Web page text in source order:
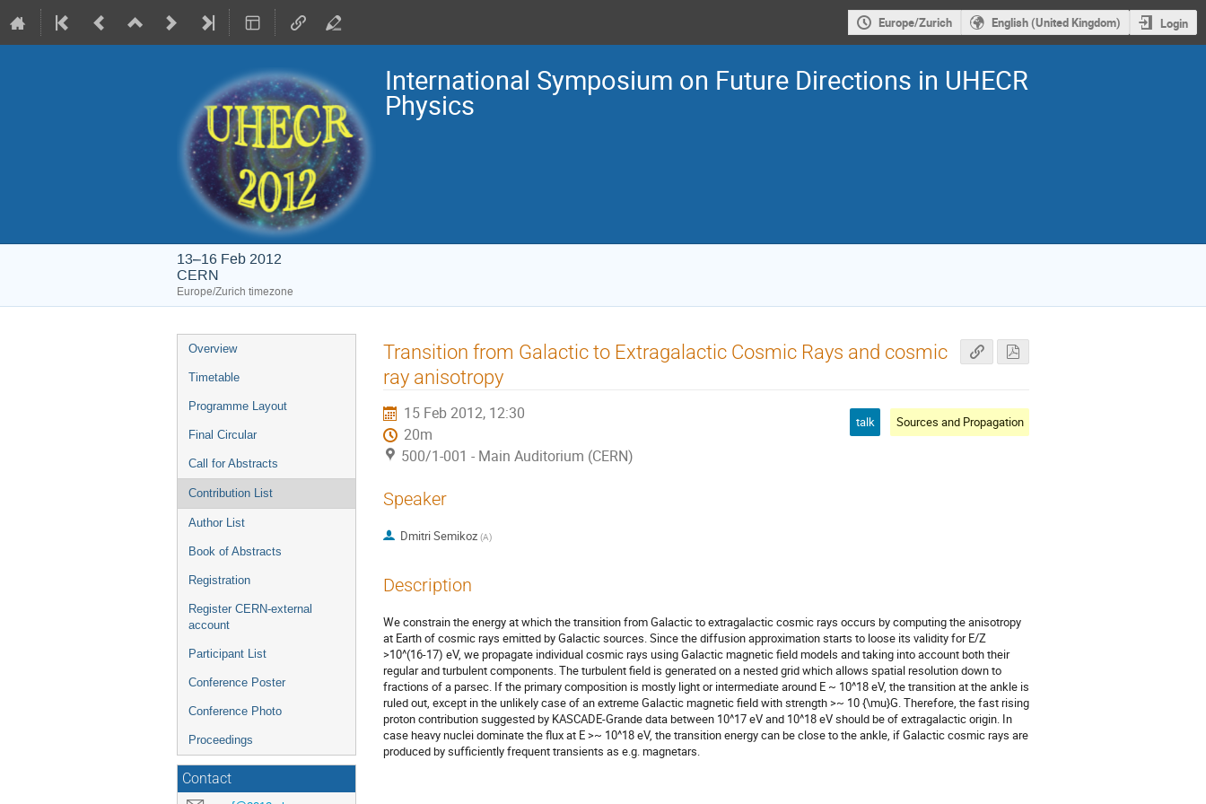
Europe/Zurich English (United Kingdom) Login
International Symposium on Future Directions in UHECR
Physics
13–16 Feb 2012
CERN
Europe/Zurich timezone
Event
menu
Overview
Timetable
Programme Layout
Final Circular
Call for Abstracts
Contribution List
Author List
Book of Abstracts
Registration
Register CERN-external
account
Participant List
Conference Poster
Conference Photo
Proceedings
Contact
Transition from Galactic to Extragalactic Cosmic Rays and cosmic
ray anisotropy
15 Feb 2012, 12:30
20m
500/1-001 - Main Auditorium (CERN)
talk Sources and Propagation
Speaker
Dmitri Semikoz (A)
Description
We constrain the energy at which the transition from Galactic to extragalactic cosmic rays occurs by computing the anisotropy
at Earth of cosmic rays emitted by Galactic sources. Since the diffusion approximation starts to loose its validity for E/Z
>10^(16-17) eV, we propagate individual cosmic rays using Galactic magnetic field models and taking into account both their
regular and turbulent components. The turbulent field is generated on a nested grid which allows spatial resolution down to
fractions of a parsec. If the primary composition is mostly light or intermediate around E ~ 10^18 eV, the transition at the ankle is
ruled out, except in the unlikely case of an extreme Galactic magnetic field with strength >~ 10 {\mu}G. Therefore, the fast rising
proton contribution suggested by KASCADE-Grande data between 10^17 eV and 10^18 eV should be of extragalactic origin. In
case heavy nuclei dominate the flux at E >~ 10^18 eV, the transition energy can be close to the ankle, if Galactic cosmic rays are
produced by sufficiently frequent transients as e.g. magnetars.